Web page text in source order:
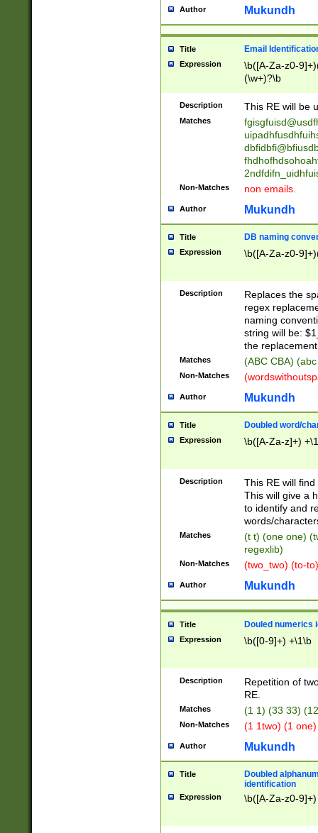
reassumes
transferred|
stepp(ed|ing)
stopped
notified| will
been|has)?
Author Mukundh
Title Email
Expression
\b([A-Za-z0-
(\w+)?\b
Description This RE will be
Matches
Non-Matches non emails.
Author Mukundh
Title DB naming
Expression \b([A-Za-z0-
Description
Replaces the
regex
naming
string will be:
the
Matches (ABC CBA)
Non-Matches
Author Mukundh
Title Doubled word/
Expression \b([A-Za-z]+)
Description
This RE will
This will give a
to identify and
words/
Matches
(t t) (one one)
regexlib)
Non-Matches (two_two) (to-
Author Mukundh
Title Douled numerics
Expression \b([0-9]+) +\1\b
Description
Repetition of
RE.
Matches (1 1) (33 33)
Non-Matches (1 1two) (1
Author Mukundh
Title
Doubled
identification
Expression \b([A-Za-z0-